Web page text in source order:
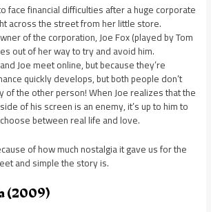
face financial difficulties after a huge corporate
across the street from her little store.
of the corporation, Joe Fox (played by Tom
out of her way to try and avoid him.
Joe meet online, but because they’re
quickly develops, but both people don’t
the other person! When Joe realizes that the
of his screen is an enemy, it’s up to him to
between real life and love.
of how much nostalgia it gave us for the
and simple the story is.
(2009)